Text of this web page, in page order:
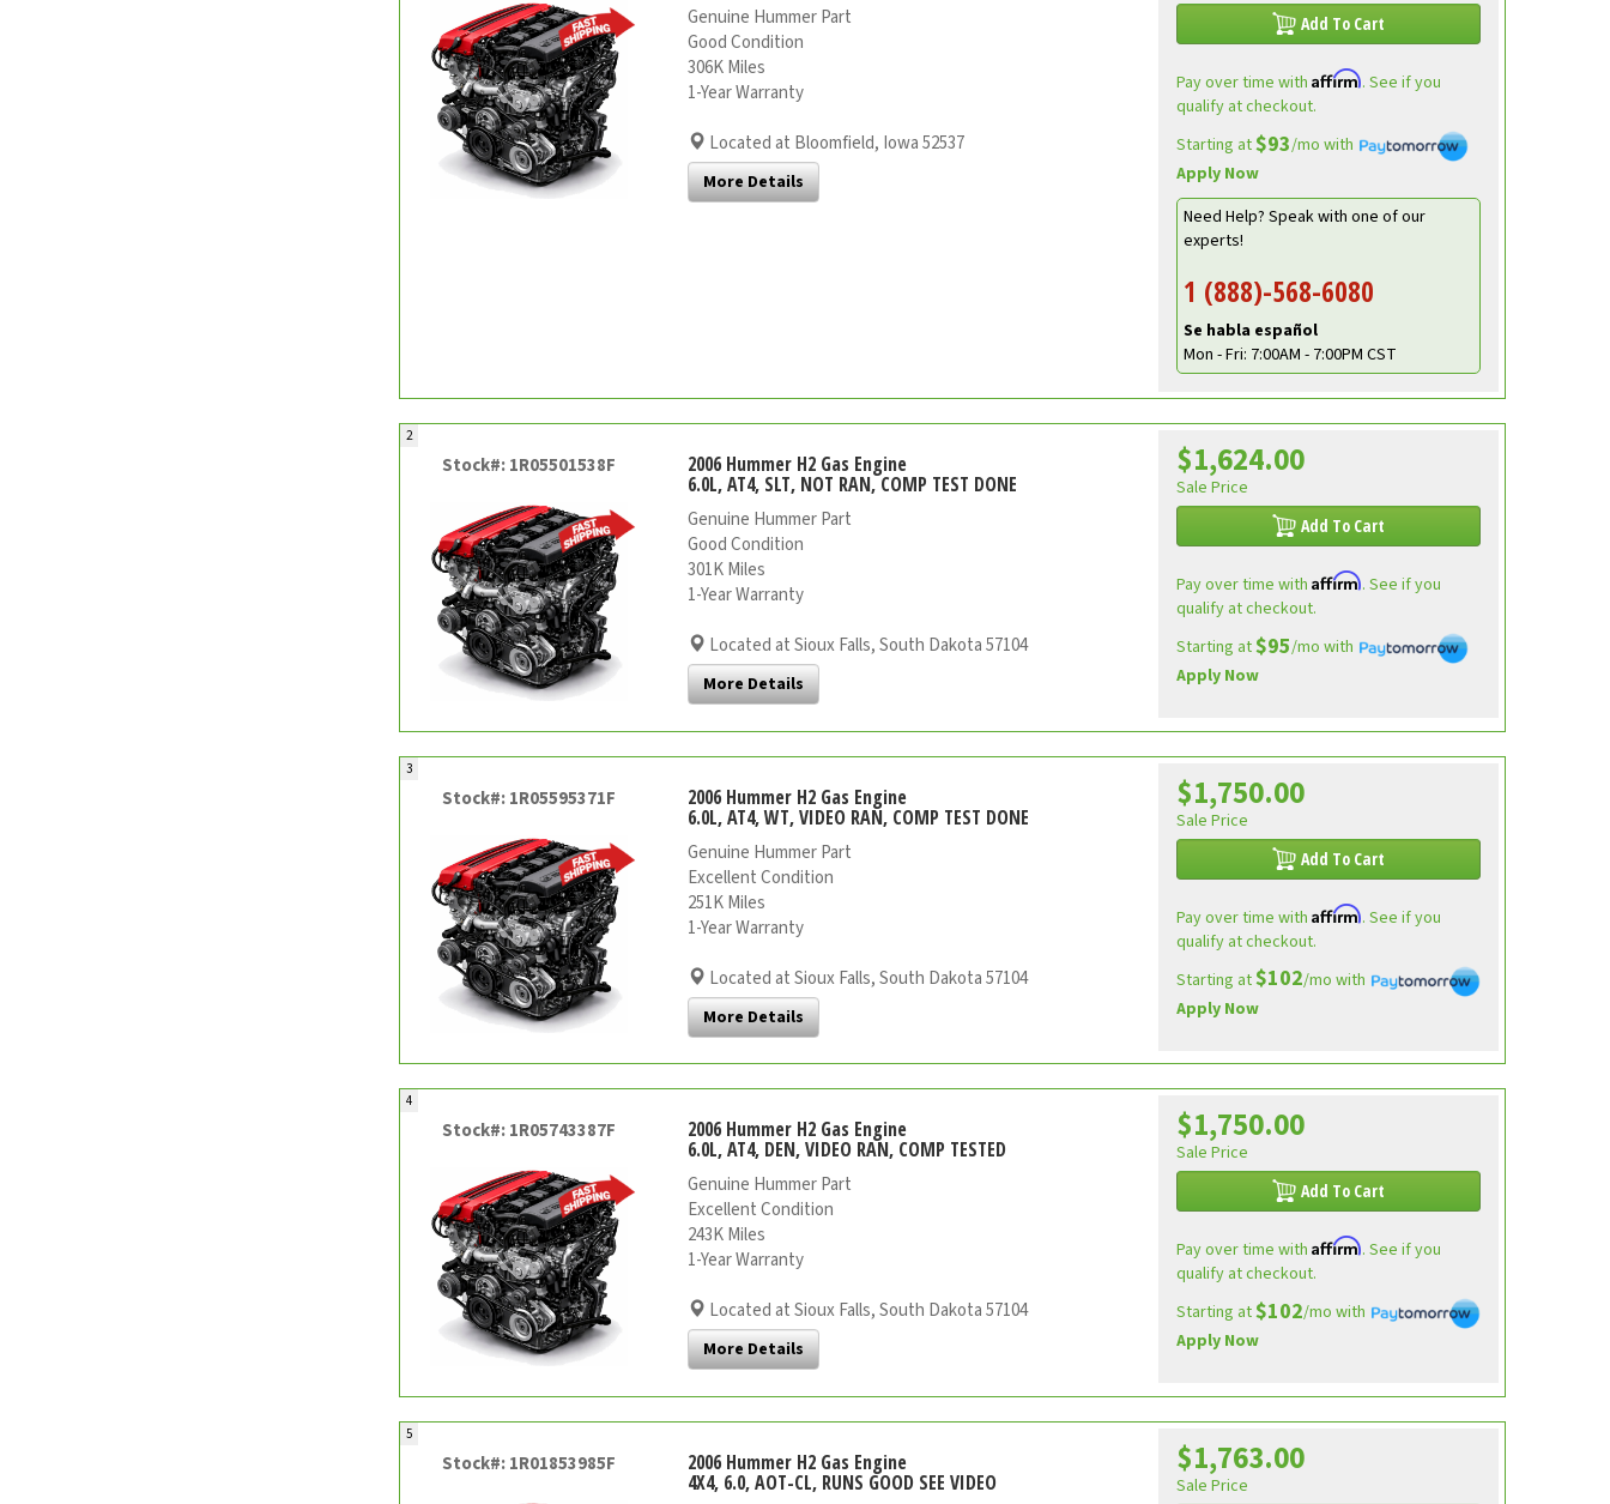
Genuine Hummer Part
Good Condition
306K Miles
1-Year Warranty
Located at Bloomfield, Iowa 52537
More Details
Add To Cart
Pay over time with Affirm. See if you
qualify at checkout.
Starting at$93/mo with
Apply Now
Need Help? Speak with one of our
experts!
1 (888)-568-6080
Se habla español
Mon - Fri: 7:00AM - 7:00PM CST
2
Stock#: 1R05501538F 2006 Hummer H2 Gas Engine
6.0L, AT4, SLT, NOT RAN, COMP TEST DONE
Genuine Hummer Part
Good Condition
301K Miles
1-Year Warranty
Located at Sioux Falls, South Dakota 57104
More Details
$1,624.00
Sale Price
Add To Cart
Pay over time with Affirm. See if you
qualify at checkout.
Starting at$95/mo with
Apply Now
3
Stock#: 1R05595371F 2006 Hummer H2 Gas Engine
6.0L, AT4, WT, VIDEO RAN, COMP TEST DONE
Genuine Hummer Part
Excellent Condition
251K Miles
1-Year Warranty
Located at Sioux Falls, South Dakota 57104
More Details
$1,750.00
Sale Price
Add To Cart
Pay over time with Affirm. See if you
qualify at checkout.
Starting at$102/mo with
Apply Now
4
Stock#: 1R05743387F 2006 Hummer H2 Gas Engine
6.0L, AT4, DEN, VIDEO RAN, COMP TESTED
Genuine Hummer Part
Excellent Condition
243K Miles
1-Year Warranty
Located at Sioux Falls, South Dakota 57104
More Details
$1,750.00
Sale Price
Add To Cart
Pay over time with Affirm. See if you
qualify at checkout.
Starting at$102/mo with
Apply Now
5
Stock#: 1R01853985F 2006 Hummer H2 Gas Engine
4X4, 6.0, AOT-CL, RUNS GOOD SEE VIDEO
$1,763.00
Sale Price